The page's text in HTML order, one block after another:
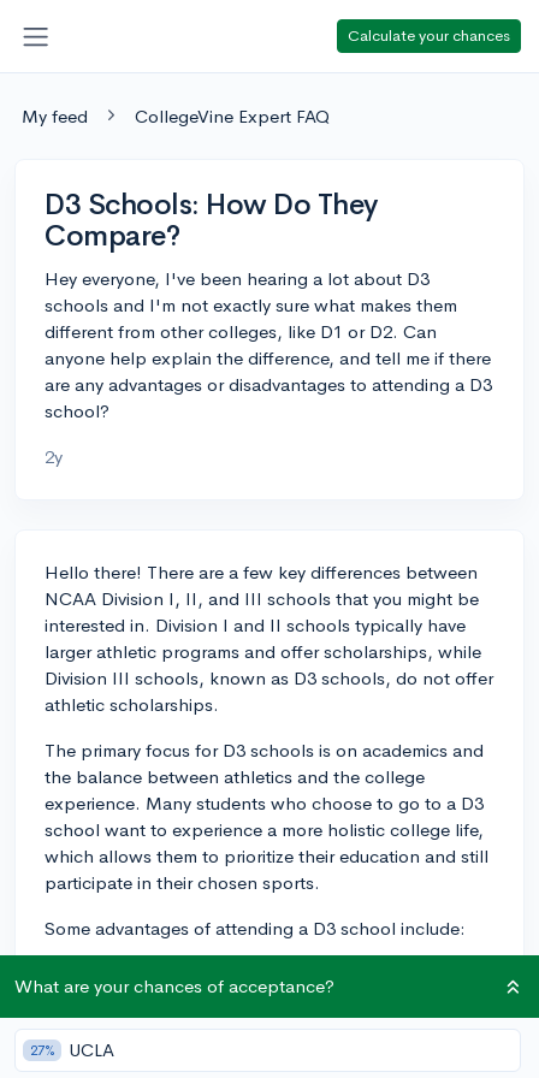
Calculate your chances
My feed CollegeVine Expert FAQ
D3 Schools: How Do They
Compare?
Hey everyone, I've been hearing a lot about D3
schools and I'm not exactly sure what makes them
different from other colleges, like D1 or D2. Can
anyone help explain the difference, and tell me if there
are any advantages or disadvantages to attending a D3
school?
2y
Hello there! There are a few key differences between
NCAA Division I, II, and III schools that you might be
interested in. Division I and II schools typically have
larger athletic programs and offer scholarships, while
Division III schools, known as D3 schools, do not offer
athletic scholarships.
The primary focus for D3 schools is on academics and
the balance between athletics and the college
experience. Many students who choose to go to a D3
school want to experience a more holistic college life,
which allows them to prioritize their education and still
participate in their chosen sports.
Some advantages of attending a D3 school include:
D3 schools tend to emphasize academics and personal
growth, ensuring that athletes can fully participate in
both their education and sports.
What are your chances of acceptance?
27% UCLA